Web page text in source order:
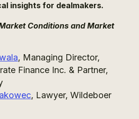
insights for dealmakers.
Conditions and Market
, Managing Director,
Finance Inc. & Partner,
, Lawyer, Wildeboer